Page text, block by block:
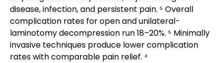
disease, infection, and persistent pain. ⁵ Overall
complication rates for open and unilateral-
laminotomy decompression run 18–20%. ⁵ Minimally
invasive techniques produce lower complication
rates with comparable pain relief. ⁴